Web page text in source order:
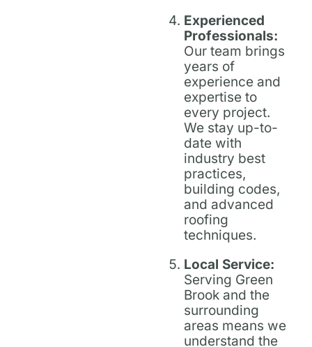
Experienced
Professionals:
Our team brings
years of
experience and
expertise to
every project.
We stay up-to-
date with
industry best
practices,
building codes,
and advanced
roofing
techniques.
Local Service:
Serving Green
Brook and the
surrounding
areas means we
understand the